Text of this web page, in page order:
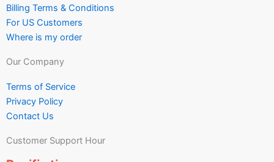
Billing Terms & Conditions
For US Customers
Where is my order
Our Company
Terms of Service
Privacy Policy
Contact Us
Customer Support Hour